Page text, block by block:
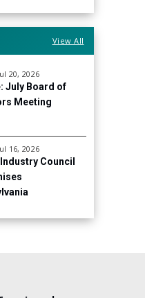
View All
20, 2026
July Board of
Meeting
16, 2026
Council
Focus on